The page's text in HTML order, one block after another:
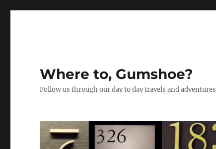
Where to, Gumshoe?
Follow us through our day to day travels and adventures